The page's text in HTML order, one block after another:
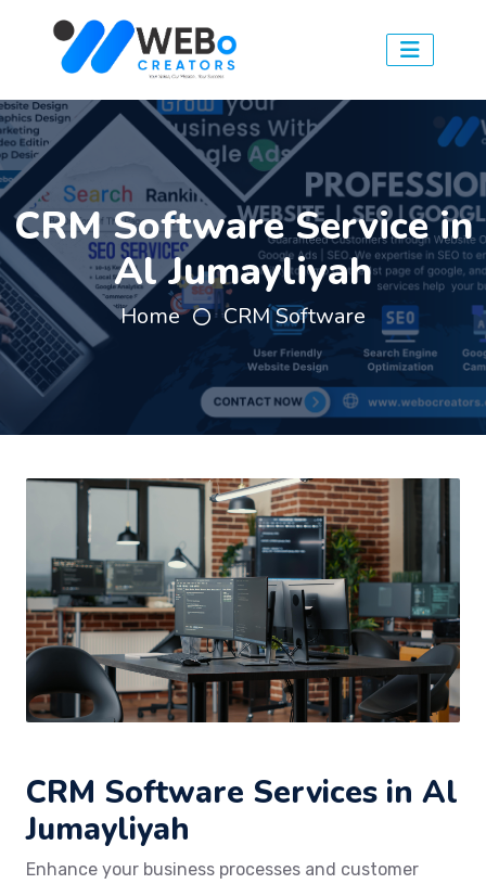
CRM Software Service in
Al Jumayliyah
Home CRM Software
CRM Software Services in Al
Jumayliyah
Enhance your business processes and customer